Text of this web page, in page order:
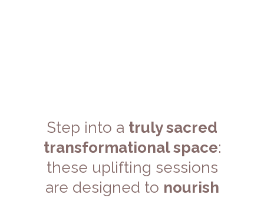
Step into a truly sacred
transformational space:
these uplifting sessions
are designed to nourish